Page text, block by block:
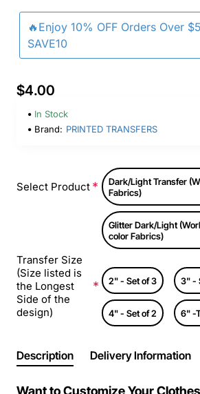
🔥Enjoy 10% OFF Orders Over
SAVE10
$4.00
In Stock
Brand: PRINTED TRANSFERS
Select Product
Dark/Light Transfer
Fabrics)
Glitter Dark/Light
color Fabrics)
Transfer Size
(Size listed is
the Longest
Side of the
design)
2" - Set of 3 3" -
4" - Set of 2 6" -
Description Delivery Information
Want to Customize Your